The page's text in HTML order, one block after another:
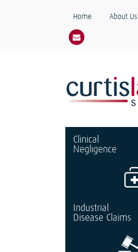
Home About Us
Clinical
Negligence
Industrial
Disease Claims